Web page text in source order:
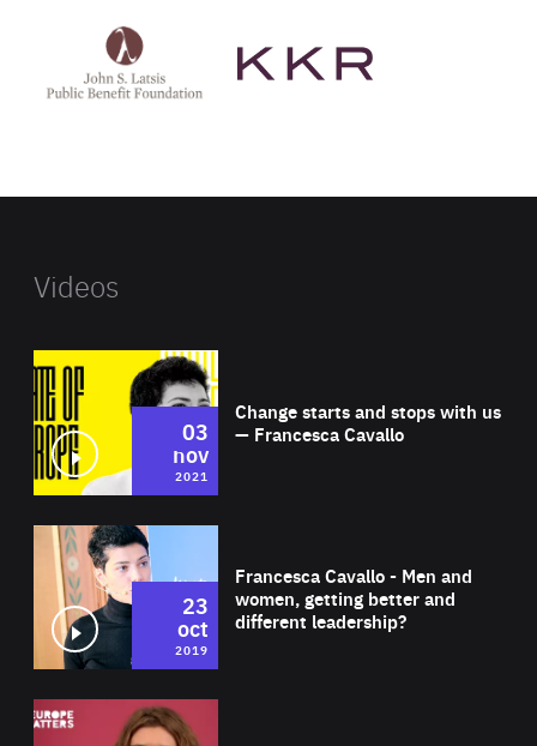
Latsis
public
website
Videos
Change starts and stops with us
— Francesca Cavallo
03
nov
2021
Francesca Cavallo - Men and
women, getting better and
different leadership?
23
oct
2019